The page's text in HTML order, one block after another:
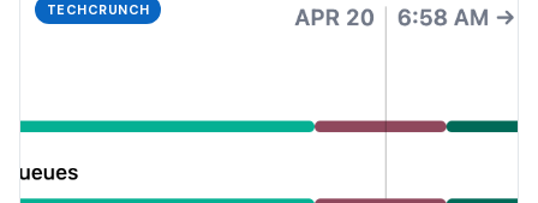
TECHCRUNCH